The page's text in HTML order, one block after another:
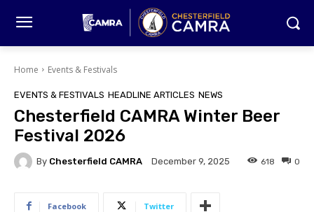
Home Events & Festivals
EVENTS & FESTIVALS HEADLINE ARTICLES NEWS
Chesterfield CAMRA Winter Beer
Festival 2026
By Chesterfield CAMRA December 9, 2025 0
618
Facebook Twitter